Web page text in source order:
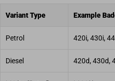
Variant Type Example
Petrol 420i, 430i,
Diesel 420d, 430d,